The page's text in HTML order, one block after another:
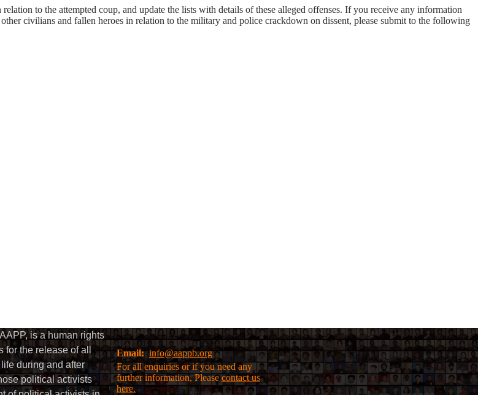
to the attempted coup, and update the lists with details of these alleged offenses. If you receive any information
civilians and fallen heroes in relation to the military and police crackdown on dissent, please submit to the following
is a human rights
for the release of all
during and after
political activists
Email:info@aappb.org
For all enquiries or if you need any
further information, Pleasecontact us
here.